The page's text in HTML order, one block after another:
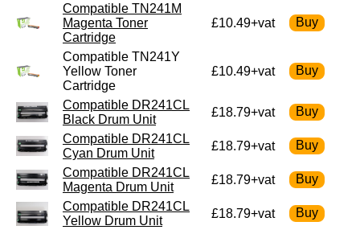
Compatible TN241M
Magenta Toner
Cartridge
£10.49+vat
Compatible TN241Y
Yellow Toner
Cartridge
£10.49+vat
Compatible DR241CL
Black Drum Unit
£18.79+vat
Compatible DR241CL
Cyan Drum Unit
£18.79+vat
Compatible DR241CL
Magenta Drum Unit
£18.79+vat
Compatible DR241CL
Yellow Drum Unit
£18.79+vat